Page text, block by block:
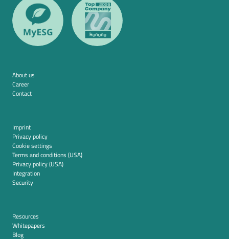
About us
Career
Contact
Imprint
Privacy policy
Cookie settings
Terms and conditions (USA)
Privacy policy (USA)
Integration
Security
Resources
Whitepapers
Blog